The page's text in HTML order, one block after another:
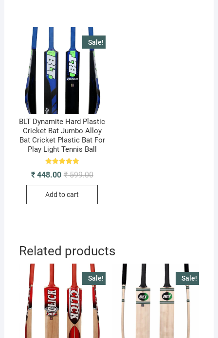
Sale!
BLT Dynamite Hard Plastic
Cricket Bat Jumbo Alloy
Bat Cricket Plastic Bat For
Play Light Tennis Ball
5.00
₹599.00Original
₹448.00
Current
Add to cart
Related products
Sale! Sale!